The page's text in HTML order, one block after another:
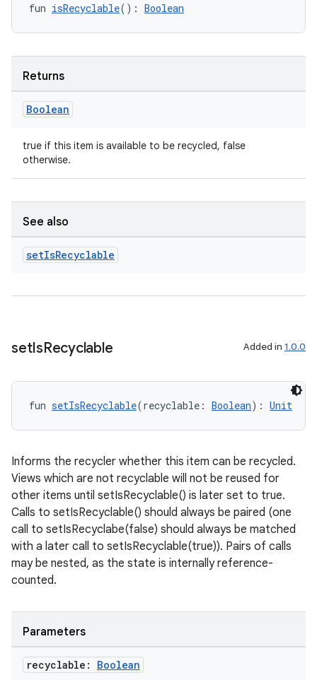
fun isRecyclable(): Boolean
Returns
Boolean
true if this item is available to be recycled, false
otherwise.
See also
setIsRecyclable
setIsRecyclable Added in 1.0.0
fun setIsRecyclable(recyclable: Boolean): Unit
Informs the recycler whether this item can be recycled.
Views which are not recyclable will not be reused for
other items until setIsRecyclable() is later set to true.
Calls to setIsRecyclable() should always be paired (one
call to setIsRecyclabe(false) should always be matched
with a later call to setIsRecyclable(true)). Pairs of calls
may be nested, as the state is internally reference-
counted.
Parameters
recyclable: Boolean